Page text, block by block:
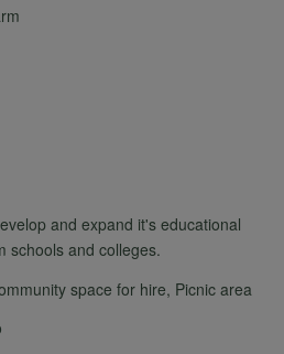
and expand it's educational
schools and colleges.
space for hire, Picnic area